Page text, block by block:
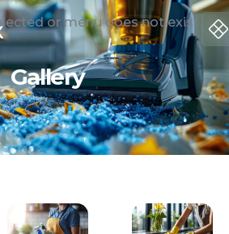
or menu does not exist.
Gallery